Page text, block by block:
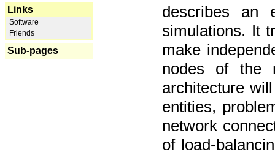
Links
Software
Friends
Sub-pages
describes an
simulations. It
make
nodes of the
architecture
entities,
network
of load-